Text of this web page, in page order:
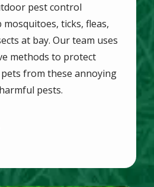
pest control
mosquitoes, ticks, fleas,
at bay. Our team uses
methods to protect
from these annoying
pests.